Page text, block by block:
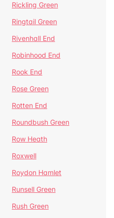
Rickling Green
Ringtail Green
Rivenhall End
Robinhood End
Rook End
Rose Green
Rotten End
Roundbush Green
Row Heath
Roxwell
Roydon Hamlet
Runsell Green
Rush Green